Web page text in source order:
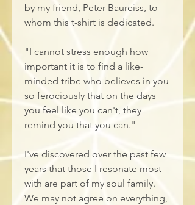
by my friend, Peter Baureiss, to
whom this t-shirt is dedicated.
"I cannot stress enough how
important it is to find a like-
minded tribe who believes in you
so ferociously that on the days
you feel like you can't, they
remind you that you can."
I've discovered over the past few
years that those I resonate most
with are part of my soul family.
We may not agree on everything,